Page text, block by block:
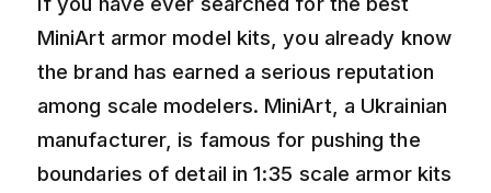
MiniArt armor model kits, you already know
the brand has earned a serious reputation
among scale modelers. MiniArt, a Ukrainian
manufacturer, is famous for pushing the
boundaries of detail in 1:35 scale armor kits